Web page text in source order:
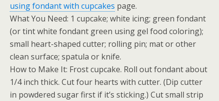
using fondant with cupcakes page.
What You Need: 1 cupcake; white icing; green fondant
(or tint white fondant green using gel food coloring);
small heart-shaped cutter; rolling pin; mat or other
clean surface; spatula or knife.
How to Make It: Frost cupcake. Roll out fondant about
1/4 inch thick. Cut four hearts with cutter. (Dip cutter
in powdered sugar first if it’s sticking.) Cut small strip